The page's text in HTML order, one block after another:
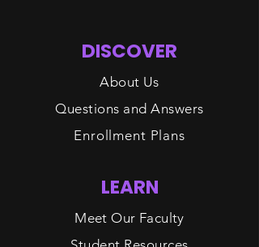
DISCOVER
About Us
Questions and Answers
Enrollment Plans
LEARN
Meet Our Faculty